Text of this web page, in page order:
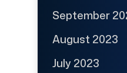
September
August 2023
July 2023